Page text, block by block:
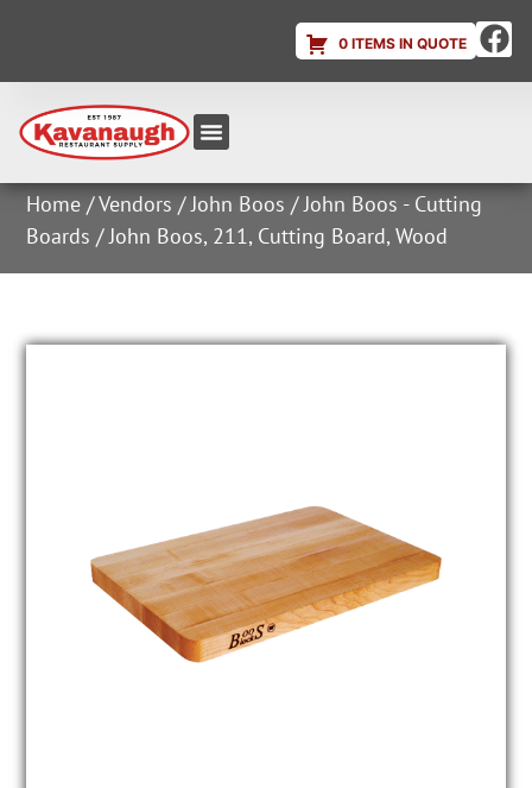
0 ITEMS IN QUOTE
Home /Vendors / John Boos / John Boos - Cutting
Boards / John Boos, 211, Cutting Board, Wood